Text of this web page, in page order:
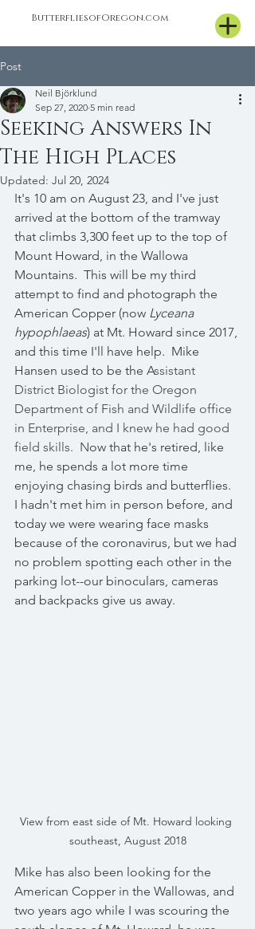
ButterfliesofOregon.com
Post
Seeking Answers In
The High Places
Neil Björklund
Sep 27, 2020 5 min read
Updated: Jul 20, 2024
It's 10 am on August 23, and I've just
arrived at the bottom of the tramway
that climbs 3,300 feet up to the top of
Mount Howard, in the Wallowa
Mountains.  This will be my third
attempt to find and photograph the
American Copper (now Lyceana
hypophlaeas) at Mt. Howard since 2017,
and this time I'll have help.  Mike
Hansen used to be the Assistant
District Biologist for the Oregon
Department of Fish and Wildlife office
in Enterprise, and I knew he had good
field skills.  Now that he's retired, like
me, he spends a lot more time
enjoying chasing birds and butterflies.
I hadn't met him in person before, and
today we were wearing face masks
because of the coronavirus, but we had
no problem spotting each other in the
parking lot--our binoculars, cameras
and backpacks give us away.
View from east side of Mt. Howard looking
southeast, August 2018
Mike has also been looking for the
American Copper in the Wallowas, and
two years ago while I was scouring the